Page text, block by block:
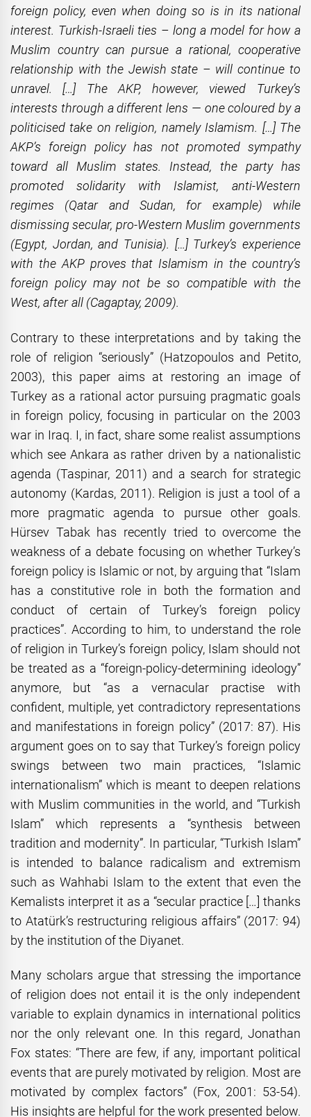
foreign policy, even when doing so is in its national
interest. Turkish-Israeli ties – long a model for how a
Muslim country can pursue a rational, cooperative
relationship with the Jewish state – will continue to
unravel. […] The AKP, however, viewed Turkey’s
interests through a different lens — one coloured by a
politicised take on religion, namely Islamism. […] The
AKP’s foreign policy has not promoted sympathy
toward all Muslim states. Instead, the party has
promoted solidarity with Islamist, anti-Western
regimes (Qatar and Sudan, for example) while
dismissing secular, pro-Western Muslim governments
(Egypt, Jordan, and Tunisia). […] Turkey’s experience
with the AKP proves that Islamism in the country’s
foreign policy may not be so compatible with the
West, after all(Cagaptay, 2009).
Contrary to these interpretations and by taking the
role of religion “seriously” (Hatzopoulos and Petito,
2003), this paper aims at restoring an image of
Turkey as a rational actor pursuing pragmatic goals
in foreign policy, focusing in particular on the 2003
war in Iraq. I, in fact, share some realist assumptions
which see Ankara as rather driven by a nationalistic
agenda (Taspinar, 2011) and a search for strategic
autonomy (Kardas, 2011). Religion is just a tool of a
more pragmatic agenda to pursue other goals.
Hürsev Tabak has recently tried to overcome the
weakness of a debate focusing on whether Turkey’s
foreign policy is Islamic or not, by arguing that “Islam
has a constitutive role in both the formation and
conduct of certain of Turkey’s foreign policy
practices”. According to him, to understand the role
of religion in Turkey’s foreign policy, Islam should not
be treated as a “foreign-policy-determining ideology”
anymore, but “as a vernacular practise with
confident, multiple, yet contradictory representations
and manifestations in foreign policy” (2017: 87). His
argument goes on to say that Turkey’s foreign policy
swings between two main practices, “Islamic
internationalism” which is meant to deepen relations
with Muslim communities in the world, and “Turkish
Islam” which represents a “synthesis between
tradition and modernity”. In particular, “Turkish Islam”
is intended to balance radicalism and extremism
such as Wahhabi Islam to the extent that even the
Kemalists interpret it as a “secular practice […] thanks
to Atatürk’s restructuring religious affairs” (2017: 94)
by the institution of the Diyanet.
Many scholars argue that stressing the importance
of religion does not entail it is the only independent
variable to explain dynamics in international politics
nor the only relevant one. In this regard, Jonathan
Fox states: “There are few, if any, important political
events that are purely motivated by religion. Most are
motivated by complex factors” (Fox, 2001: 53-54).
His insights are helpful for the work presented below.